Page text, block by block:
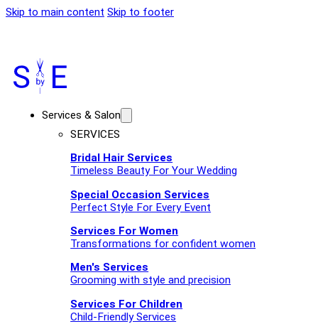
Skip to main content Skip to footer
Services & Salon
SERVICES
Bridal Hair Services
Timeless Beauty For Your Wedding
Special Occasion Services
Perfect Style For Every Event
Services For Women
Transformations for confident women
Men's Services
Grooming with style and precision
Services For Children
Child-Friendly Services